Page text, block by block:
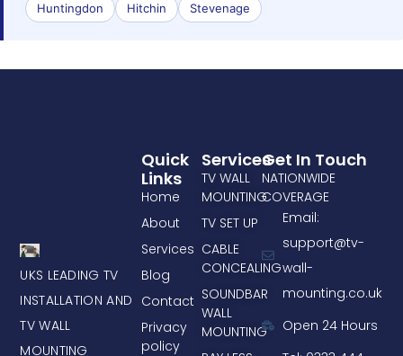
Huntingdon
Hitchin Stevenage
UKS LEADING TV
INSTALLATION AND
TV WALL
MOUNTING
Services
TV WALL
MOUNTING
TV SET UP
CABLE
CONCEALING
SOUNDBAR
WALL
MOUNTING
Quick
Links
Home
About
Services
Blog
Contact
Privacy
policy
Get In Touch
NATIONWIDE
COVERAGE
Email:
support@tv-
wall-
mounting.co.uk
Open 24 Hours